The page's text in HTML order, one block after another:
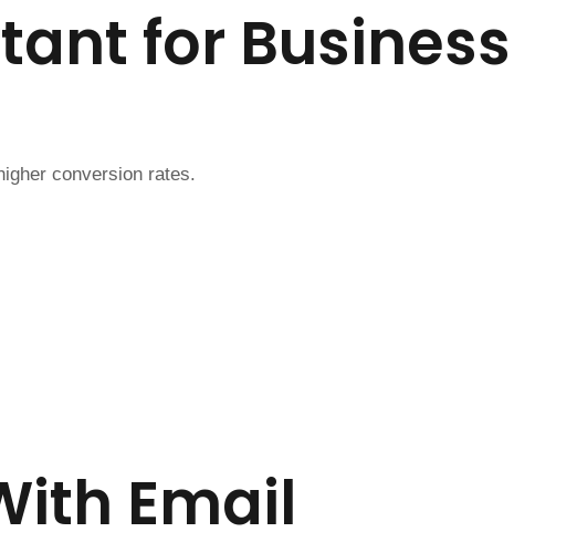
for Business
conversion rates.
Email